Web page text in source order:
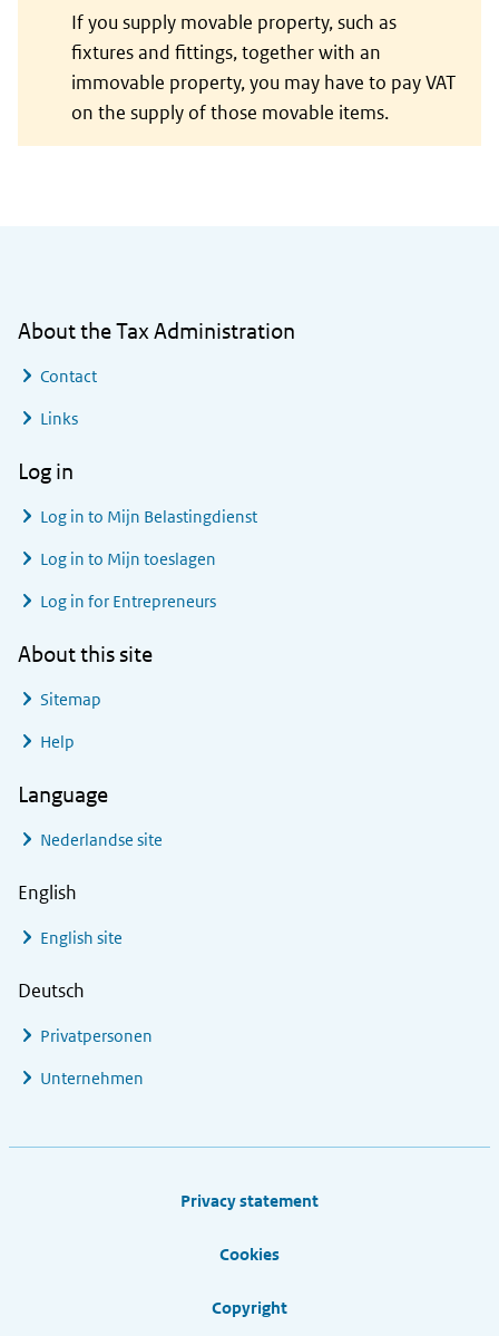
If you supply movable property, such as
fixtures and fittings, together with an
immovable property, you may have to pay VAT
on the supply of those movable items.
About the Tax Administration
Contact
Links
Log in
Log in to Mijn Belastingdienst
Log in to Mijn toeslagen
Log in for Entrepreneurs
About this site
Sitemap
Help
Language
Nederlandse site
English
English site
Deutsch
Privatpersonen
Unternehmen
Privacy statement
Cookies
Copyright